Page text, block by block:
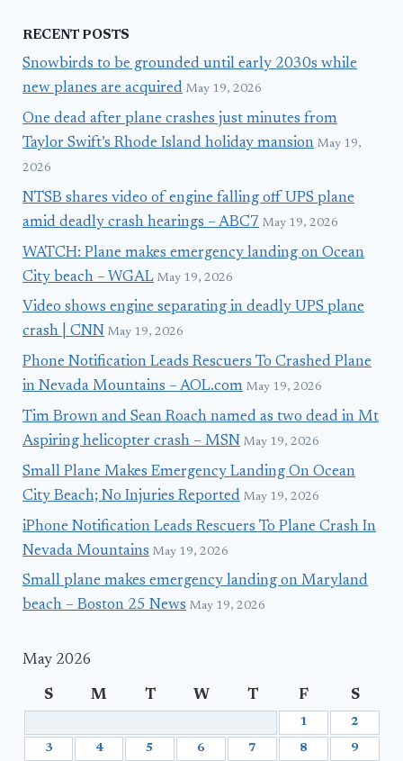
RECENT POSTS
Snowbirds to be grounded until early 2030s while
new planes are acquired May 19, 2026
One dead after plane crashes just minutes from
Taylor Swift’s Rhode Island holiday mansion May 19,
2026
NTSB shares video of engine falling off UPS plane
amid deadly crash hearings – ABC7 May 19, 2026
WATCH: Plane makes emergency landing on Ocean
City beach – WGAL May 19, 2026
Video shows engine separating in deadly UPS plane
crash | CNN May 19, 2026
Phone Notification Leads Rescuers To Crashed Plane
in Nevada Mountains – AOL.com May 19, 2026
Tim Brown and Sean Roach named as two dead in Mt
Aspiring helicopter crash – MSN May 19, 2026
Small Plane Makes Emergency Landing On Ocean
City Beach; No Injuries Reported May 19, 2026
iPhone Notification Leads Rescuers To Plane Crash In
Nevada Mountains May 19, 2026
Small plane makes emergency landing on Maryland
beach – Boston 25 News May 19, 2026
May 2026
S M T W T F S
1 2
3 4 5 6 7 8 9